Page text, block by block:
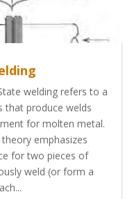
welding refers to a
that produce welds
for molten metal.
emphasizes
for two pieces of
weld (or form a